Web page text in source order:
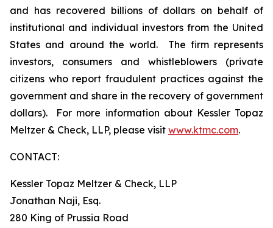
and has recovered billions of dollars on behalf of
institutional and individual investors from the United
States and around the world. The firm represents
investors, consumers and whistleblowers (private
citizens who report fraudulent practices against the
government and share in the recovery of government
dollars). For more information about Kessler Topaz
Meltzer & Check, LLP, please visit www.ktmc.com.
CONTACT:
Kessler Topaz Meltzer & Check, LLP
Jonathan Naji, Esq.
280 King of Prussia Road